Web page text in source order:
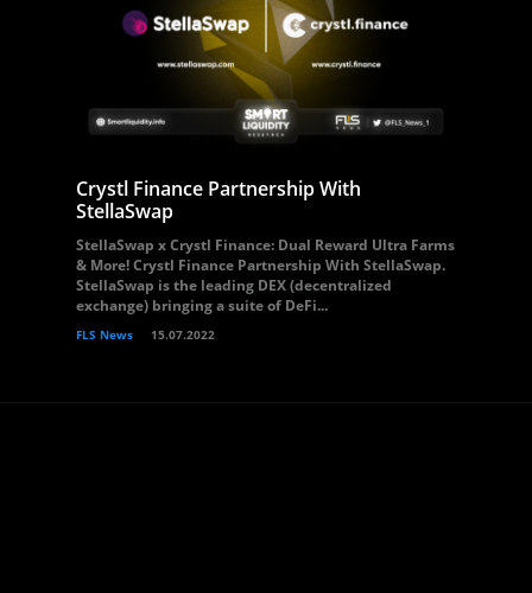
Crystl Finance Partnership With
StellaSwap
StellaSwap x Crystl Finance: Dual Reward Ultra Farms
& More! Crystl Finance Partnership With StellaSwap.
StellaSwap is the leading DEX (decentralized
exchange) bringing a suite of DeFi...
FLS News 15.07.2022